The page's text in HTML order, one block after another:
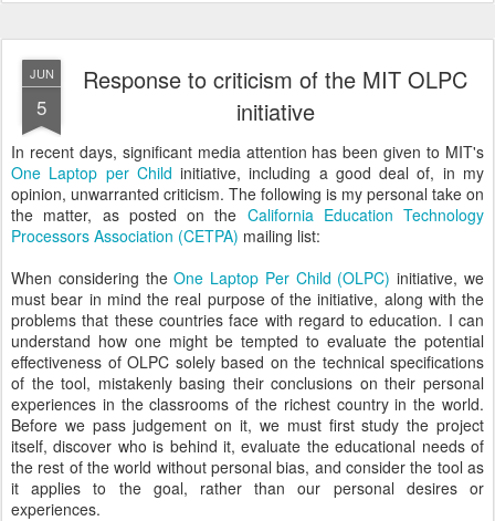
JUN
5
Response to criticism of the MIT OLPC
initiative
In recent days, significant media attention has been given to MIT's
One Laptop per Child initiative, including a good deal of, in my
opinion, unwarranted criticism. The following is my personal take on
the matter, as posted on the California Education Technology
Processors Association (CETPA) mailing list:
When considering theOne Laptop Per Child (OLPC) initiative, we
must bear in mind the real purpose of the initiative, along with the
problems that these countries face with regard to education. I can
understand how one might be tempted to evaluate the potential
effectiveness of OLPC solely based on the technical specifications
of the tool, mistakenly basing their conclusions on their personal
experiences in the classrooms of the richest country in the world.
Before we pass judgement on it, we must first study the project
itself, discover who is behind it, evaluate the educational needs of
the rest of the world without personal bias, and consider the tool as
it applies to the goal, rather than our personal desires or
experiences.